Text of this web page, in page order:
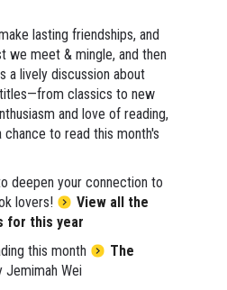
lasting friendships, and
we meet & mingle, and then
a lively discussion about
classics to new
and love of reading,
to read this month's
deepen your connection to
lovers!
View all the
for this year
this month
The
Jemimah Wei